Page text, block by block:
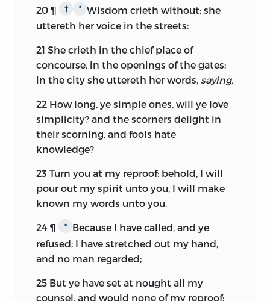
20 ¶ † *
Wisdom crieth without; she
uttereth her voice in the streets:
21 She crieth in the chief place of
concourse, in the openings of the gates:
in the city she uttereth her words, saying,
22 How long, ye simple ones, will ye love
simplicity? and the scorners delight in
their scorning, and fools hate
knowledge?
23 Turn you at my reproof: behold, I will
pour out my spirit unto you, I will make
known my words unto you.
24 ¶ *
Because I have called, and ye
refused; I have stretched out my hand,
and no man regarded;
25 But ye have set at nought all my
counsel, and would none of my reproof: